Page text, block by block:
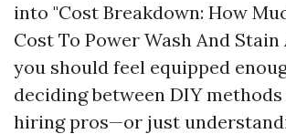
into "Cost Breakdown: How
Cost To Power Wash And Stain
you should feel equipped
deciding between DIY methods
hiring pros—or just